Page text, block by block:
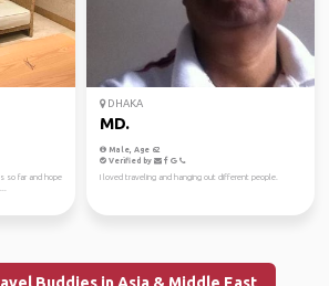
so far and hope
DHAKA
MD.
Male, Age 62
Verified by
I loved traveling and hanging out different people.